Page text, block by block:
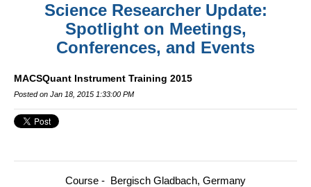
Science Researcher Update:
Spotlight on Meetings,
Conferences, and Events
MACSQuant Instrument Training 2015
Posted on Jan 18, 2015 1:33:00 PM
Course - Bergisch Gladbach, Germany